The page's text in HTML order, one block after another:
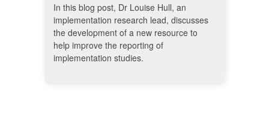
In this blog post, Dr Louise Hull, an
implementation research lead, discusses
the development of a new resource to
help improve the reporting of
implementation studies.